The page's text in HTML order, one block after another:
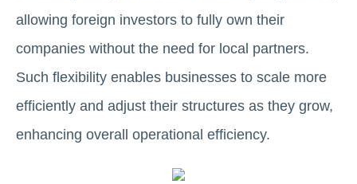
allowing foreign investors to fully own their
companies without the need for local partners.
Such flexibility enables businesses to scale more
efficiently and adjust their structures as they grow,
enhancing overall operational efficiency.